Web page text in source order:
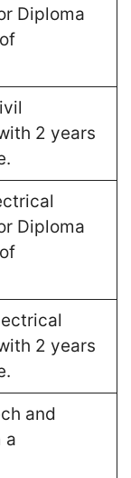
Diploma
2 years
Diploma
2 years
and
a